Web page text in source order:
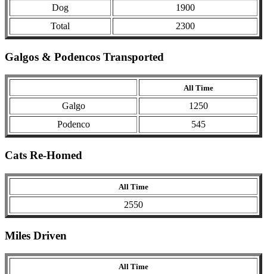
Dog
1900
Total
2300
Galgos & Podencos Transported
All Time
Galgo
1250
Podenco
545
Cats Re-Homed
All Time
2550
Miles Driven
All Time